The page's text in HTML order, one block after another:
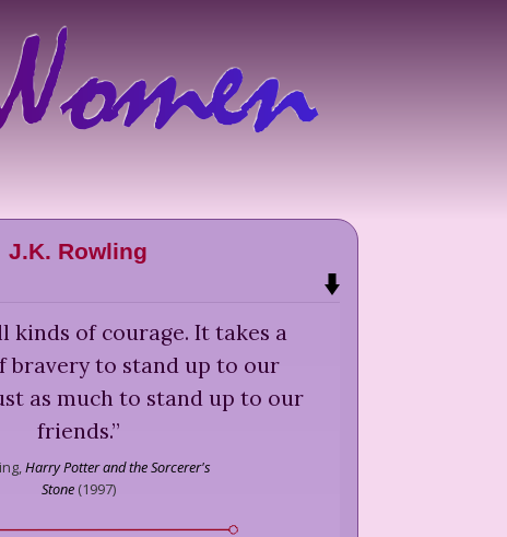
J.K. Rowling
kinds of courage. It takes a
bravery to stand up to our
as much to stand up to our
friends.”
Harry Potter and the Sorcerer's
Stone(1997)